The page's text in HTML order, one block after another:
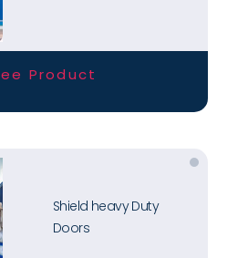
Product
Shield heavy Duty
Doors